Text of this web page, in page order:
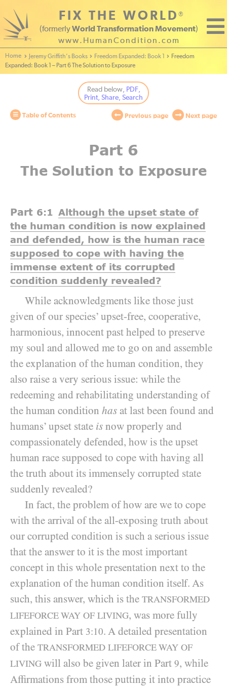
FIX THE WORLD®
(formerly World Transformation Movement)
www.HumanCondition.com
Home - World Transformation Movement
Jeremy Griffith’s Books Freedom Expanded: Book 1
Freedom
Expanded: Book 1 – Part 6 The Solution to Exposure
Read below, PDF,
Print, Share, Search
Table of Contents Previous page Next page
Part 6
The Solution to Exposure
Part 6:1
Although the upset state of
the human condition is now explained
and defended, how is the human race
supposed to cope with having the
immense extent of its corrupted
condition suddenly revealed?
While acknowledgments like those just
given of our species’ upset-free, cooperative,
harmonious, innocent past helped to preserve
my soul and allowed me to go on and assemble
the explanation of the human condition, they
also raise a very serious issue: while the
redeeming and rehabilitating understanding of
the human condition has at last been found and
humans’ upset state is now properly and
compassionately defended, how is the upset
human race supposed to cope with having all
the truth about its immensely corrupted state
suddenly revealed?
In fact, the problem of how are we to cope
with the arrival of the all-exposing truth about
our corrupted condition is such a serious issue
that the answer to it is the most important
concept in this whole presentation next to the
explanation of the human condition itself. As
such, this answer, which is the TRANSFORMED
LIFEFORCE WAY OF LIVING, was more fully
explained in Part 3:10. A detailed presentation
of the TRANSFORMED LIFEFORCE WAY OF
LIVING will also be given later in Part 9, while
Affirmations from those putting it into practice